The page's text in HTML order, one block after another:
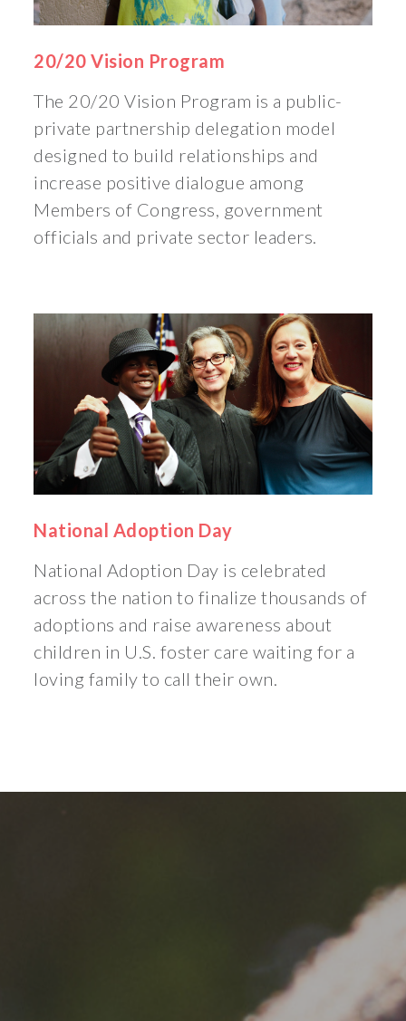
20/20 Vision Program
The 20/20 Vision Program is a public-
private partnership delegation model
designed to build relationships and
increase positive dialogue among
Members of Congress, government
officials and private sector leaders.
National Adoption Day
National Adoption Day is celebrated
across the nation to finalize thousands of
adoptions and raise awareness about
children in U.S. foster care waiting for a
loving family to call their own.